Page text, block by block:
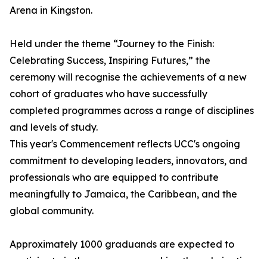
Arena in Kingston.
Held under the theme “Journey to the Finish:
Celebrating Success, Inspiring Futures,” the
ceremony will recognise the achievements of a new
cohort of graduates who have successfully
completed programmes across a range of disciplines
and levels of study.
This year's Commencement reflects UCC's ongoing
commitment to developing leaders, innovators, and
professionals who are equipped to contribute
meaningfully to Jamaica, the Caribbean, and the
global community.
Approximately 1000 graduands are expected to